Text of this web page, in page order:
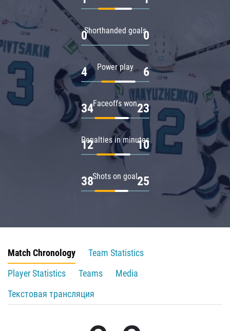
Shorthanded goals
0 0
Power play
4 6
Faceoffs won
34 23
Penalties in minutes
12 10
Shots on goal
38 25
Match Chronology
Team Statistics
Player Statistics
Teams
Media
Текстовая трансляция